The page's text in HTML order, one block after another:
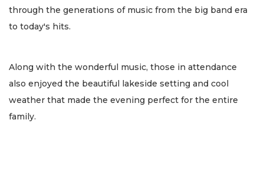
through the generations of music from the big band era
to today's hits.
Along with the wonderful music, those in attendance
also enjoyed the beautiful lakeside setting and cool
weather that made the evening perfect for the entire
family.